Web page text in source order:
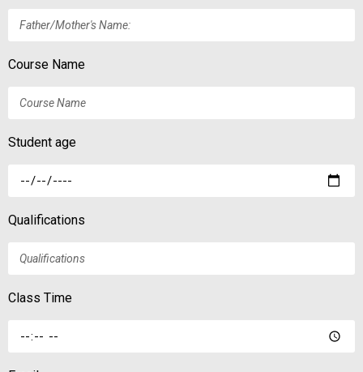
Course Name
Student age
Qualifications
Class Time